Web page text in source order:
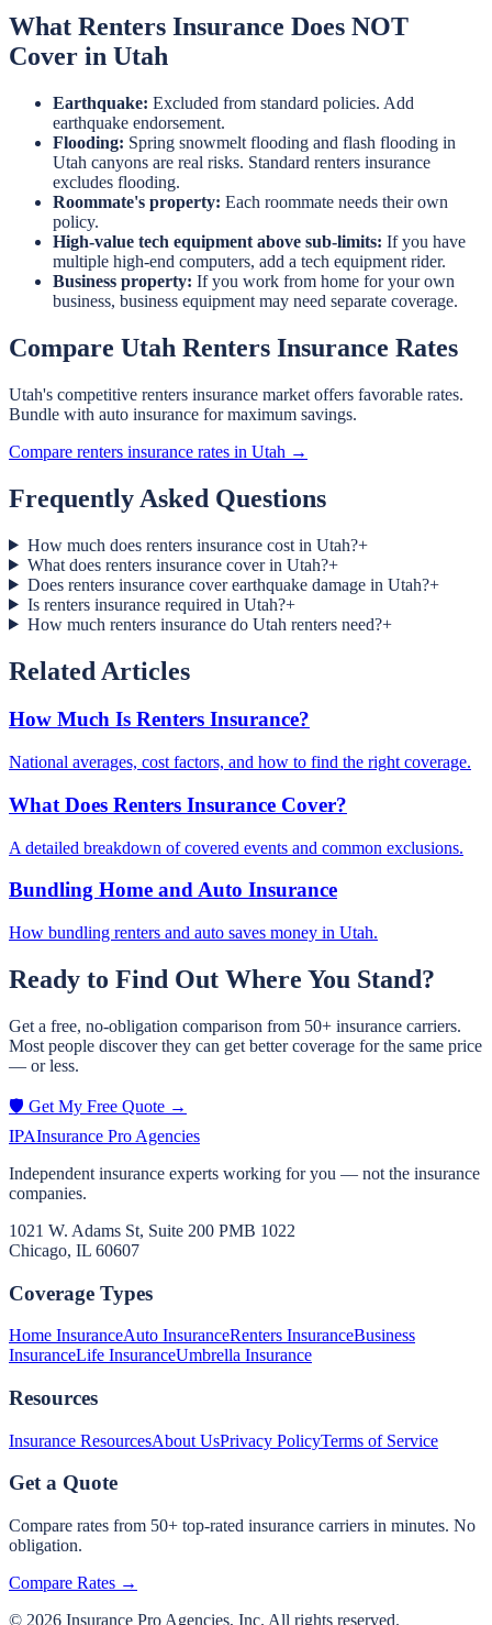
What Renters Insurance Does NOT
Cover in Utah
Earthquake: Excluded from standard policies. Add
earthquake endorsement.
Flooding: Spring snowmelt flooding and flash flooding in
Utah canyons are real risks. Standard renters insurance
excludes flooding.
Roommate's property: Each roommate needs their own
policy.
High-value tech equipment above sub-limits: If you have
multiple high-end computers, add a tech equipment rider.
Business property: If you work from home for your own
business, business equipment may need separate coverage.
Compare Utah Renters Insurance Rates
Utah's competitive renters insurance market offers favorable rates.
Bundle with auto insurance for maximum savings.
Compare renters insurance rates in Utah →
Frequently Asked Questions
How much does renters insurance cost in Utah?+
What does renters insurance cover in Utah?+
Does renters insurance cover earthquake damage in Utah?+
Is renters insurance required in Utah?+
How much renters insurance do Utah renters need?+
Related Articles
How Much Is Renters Insurance?
National averages, cost factors, and how to find the right coverage.
What Does Renters Insurance Cover?
A detailed breakdown of covered events and common exclusions.
Bundling Home and Auto Insurance
How bundling renters and auto saves money in Utah.
Ready to Find Out Where You Stand?
Get a free, no-obligation comparison from 50+ insurance carriers.
Most people discover they can get better coverage for the same price
— or less.
🛡️ Get My Free Quote →
IPAInsurance Pro Agencies
Independent insurance experts working for you — not the insurance
companies.
1021 W. Adams St, Suite 200 PMB 1022
Chicago, IL 60607
Coverage Types
Home InsuranceAuto InsuranceRenters InsuranceBusiness
InsuranceLife InsuranceUmbrella Insurance
Resources
Insurance ResourcesAbout UsPrivacy PolicyTerms of Service
Get a Quote
Compare rates from 50+ top-rated insurance carriers in minutes. No
obligation.
Compare Rates →
© 2026 Insurance Pro Agencies, Inc. All rights reserved.